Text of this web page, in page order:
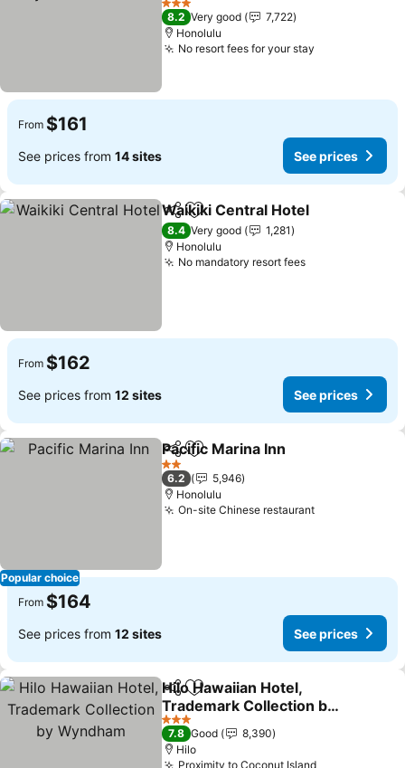
See prices
3 Stars
8.2 Very good
7,722
Honolulu
No resort fees for your stay
From $161
See prices from 14 sites See prices
ShareAdd to favorites
Waikiki Central Hotel
8.4 Very good
1,281
Honolulu
No mandatory resort feesSee prices
From $162
See prices from 12 sites See prices
Popular choice
ShareAdd to favorites
Pacific Marina Inn
2 Stars
6.2
5,946
Honolulu
On-site Chinese restaurantSee prices
From $164
See prices from 12 sites See prices
ShareAdd to favorites
Hilo Hawaiian Hotel,
Trademark Collection by
Wyndham
See prices
3 Stars
7.8 Good
8,390
Hilo
Proximity to Coconut Island